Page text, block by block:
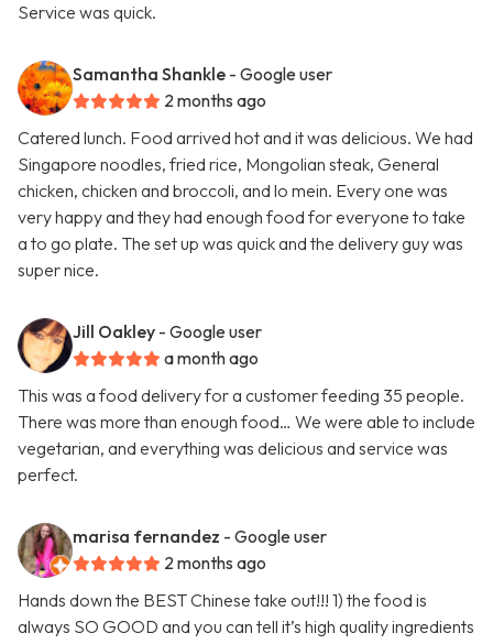
Service was quick.
Samantha Shankle - Google user
2 months ago
Catered lunch. Food arrived hot and it was delicious. We had
Singapore noodles, fried rice, Mongolian steak, General
chicken, chicken and broccoli, and lo mein. Every one was
very happy and they had enough food for everyone to take
a to go plate. The set up was quick and the delivery guy was
super nice.
Jill Oakley - Google user
a month ago
This was a food delivery for a customer feeding 35 people.
There was more than enough food… We were able to include
vegetarian, and everything was delicious and service was
perfect.
marisa fernandez - Google user
2 months ago
Hands down the BEST Chinese take out!!! 1) the food is
always SO GOOD and you can tell it’s high quality ingredients